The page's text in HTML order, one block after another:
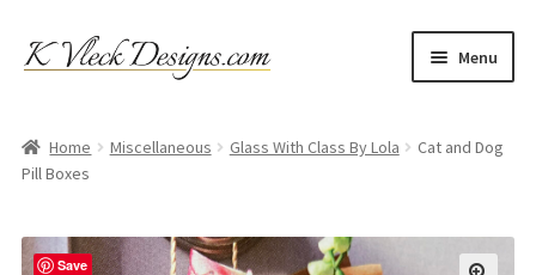
Skip
to
Skip
to
Menu
Cart
Checkout
Home Miscellaneous Glass With Class By Lola
Cat and Dog
Pill Boxes
Save